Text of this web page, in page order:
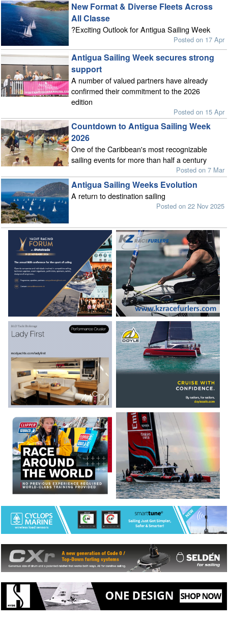
New Format & Diverse Fleets Across
All Classe
?Exciting Outlook for Antigua Sailing Week
Posted on 17 Apr
Antigua Sailing Week secures strong
support
A number of valued partners have already
confirmed their commitment to the 2026
edition
Posted on 15 Apr
Countdown to Antigua Sailing Week
2026
One of the Caribbean's most recognizable
sailing events for more than half a century
Posted on 7 Mar
Antigua Sailing Weeks Evolution
A return to destination sailing
Posted on 22 Nov 2025